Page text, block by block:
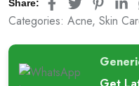
Share:
Categories: Acne, Skin